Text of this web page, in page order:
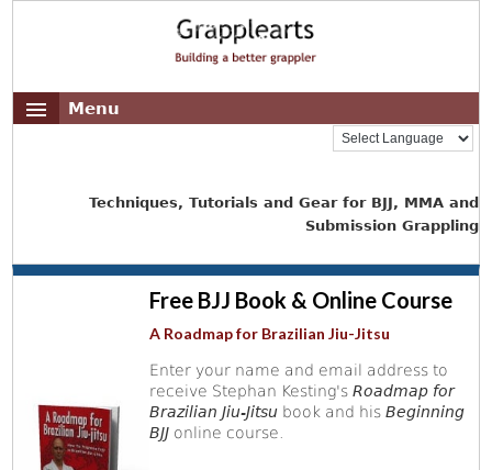
Menu
Techniques, Tutorials and Gear for BJJ, MMA and
Submission Grappling
Free BJJ Book & Online Course
A Roadmap for Brazilian Jiu-Jitsu
Enter your name and email address to
receive Stephan Kesting'sRoadmap for
Brazilian Jiu-Jitsu book and hisBeginning
BJJ online course.